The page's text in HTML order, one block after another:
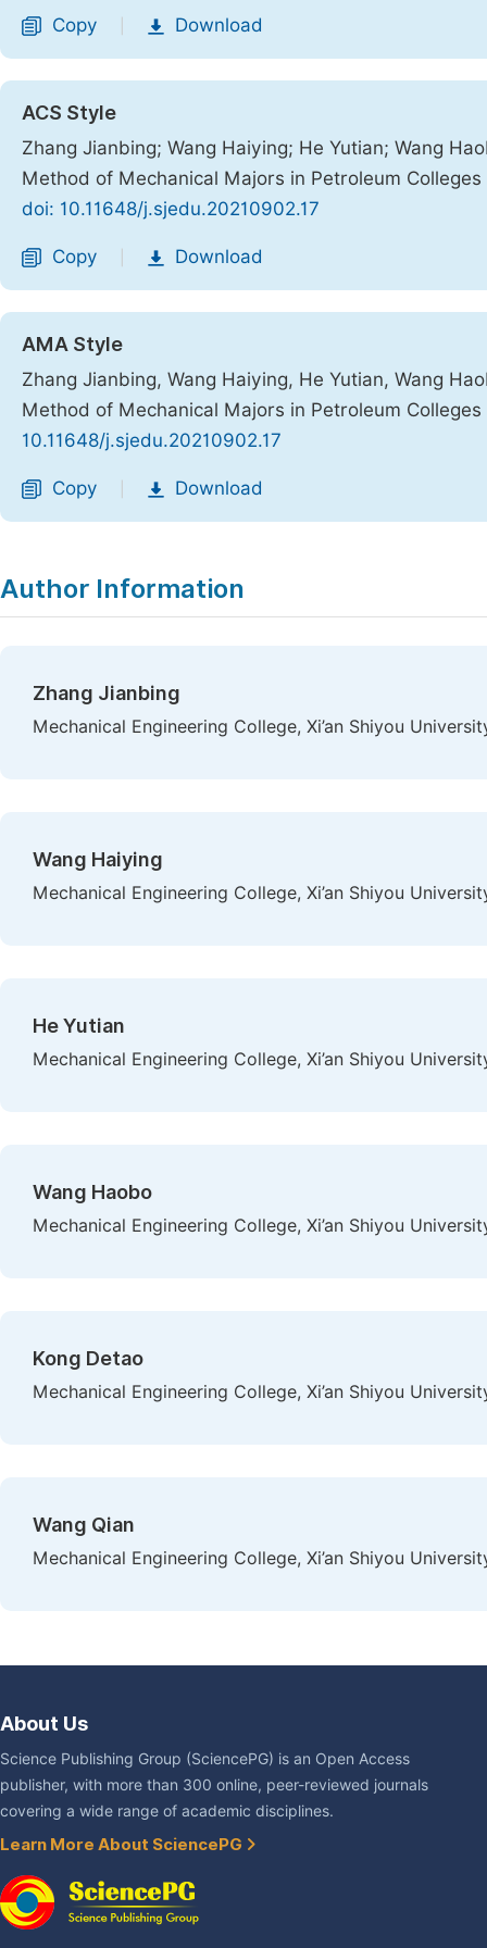
Copy Download
ACS Style
Zhang Jianbing; Wang Haiying; He Yutian; Wang
Method of Mechanical Majors in Petroleum
doi: 10.11648/j.sjedu.20210902.17
Copy Download
AMA Style
Zhang Jianbing, Wang Haiying, He Yutian, Wang
Method of Mechanical Majors in Petroleum
10.11648/j.sjedu.20210902.17
Copy Download
Author Information
Zhang Jianbing
Mechanical Engineering College, Xi’an Shiyou
Wang Haiying
Mechanical Engineering College, Xi’an Shiyou
He Yutian
Mechanical Engineering College, Xi’an Shiyou
Wang Haobo
Mechanical Engineering College, Xi’an Shiyou
Kong Detao
Mechanical Engineering College, Xi’an Shiyou
Wang Qian
Mechanical Engineering College, Xi’an Shiyou
About Us
Science Publishing Group (SciencePG) is an Open Access
publisher, with more than 300 online, peer-reviewed journals
covering a wide range of academic disciplines.
Learn More About SciencePG